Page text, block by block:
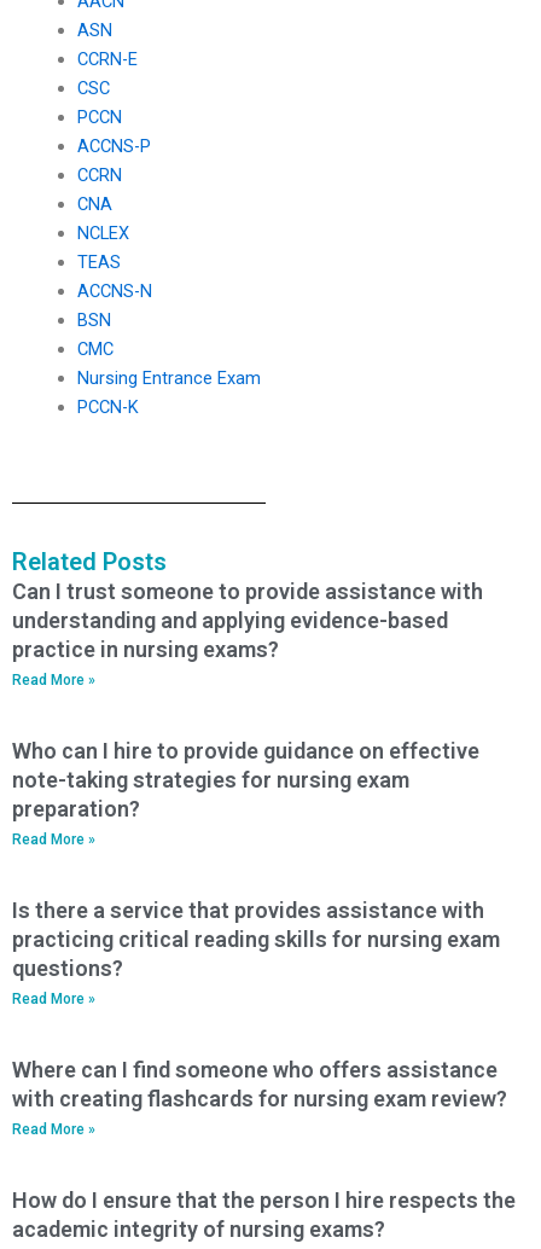
ASN
CCRN-E
CSC
PCCN
ACCNS-P
CCRN
CNA
NCLEX
TEAS
ACCNS-N
BSN
CMC
Nursing Entrance Exam
PCCN-K
Related Posts
Can I trust someone to provide assistance with
understanding and applying evidence-based
practice in nursing exams?
Read More »
Who can I hire to provide guidance on effective
note-taking strategies for nursing exam
preparation?
Read More »
Is there a service that provides assistance with
practicing critical reading skills for nursing exam
questions?
Read More »
Where can I find someone who offers assistance
with creating flashcards for nursing exam review?
Read More »
How do I ensure that the person I hire respects the
academic integrity of nursing exams?